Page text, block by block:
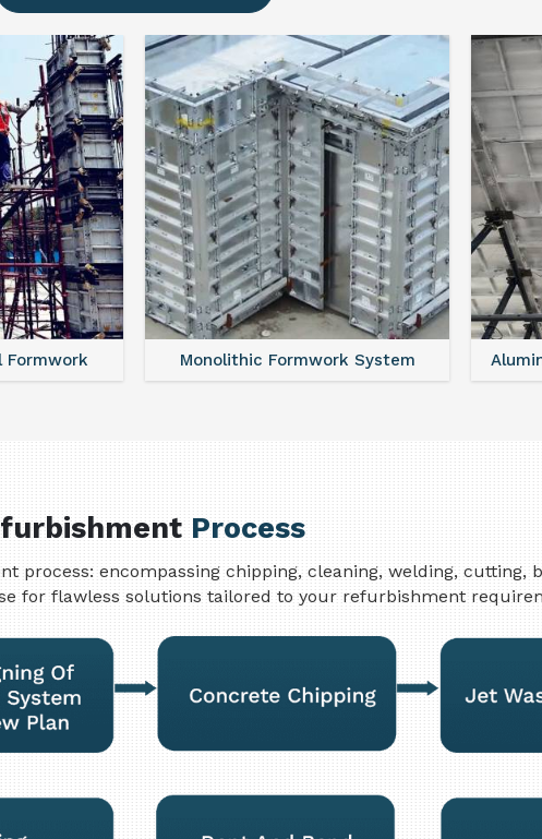
Formwork Monolithic Formwork System
Process
process: encompassing chipping, cleaning, welding, cutting,
for flawless solutions tailored to your refurbishment